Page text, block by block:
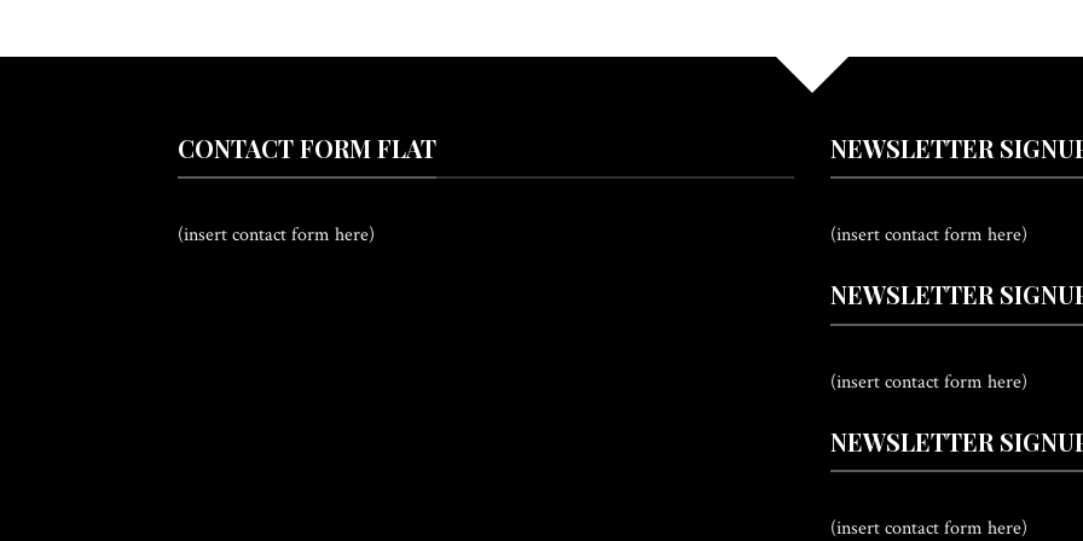
CONTACT FORM FLAT
(insert contact form here)
NEWSLETTER
(insert contact form here)
NEWSLETTER
(insert contact form here)
NEWSLETTER
(insert contact form here)